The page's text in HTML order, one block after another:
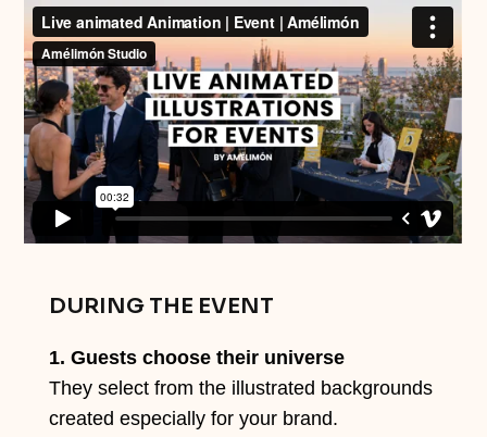
DURING THE EVENT
1. Guests choose their universe
They select from the illustrated backgrounds
created especially for your brand.